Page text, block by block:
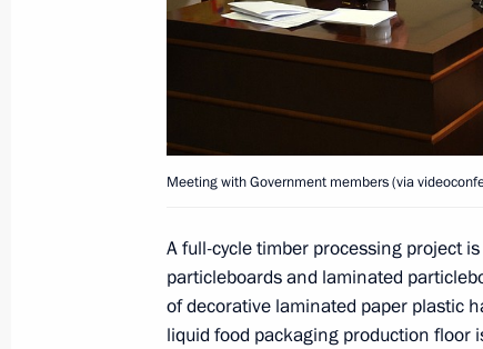
and the Leningrad Region
April 25, 2025, 19:00
Meeting with Government
industry facilities
Meeting with Leningrad Region
Meeting with Government members (via
A full-cycle timber processing project
particleboards and laminated
of decorative laminated paper plastic
liquid food packaging production floor